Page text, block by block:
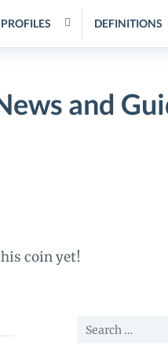
PROFILES DEFINITIONS
and
coin yet!
Search